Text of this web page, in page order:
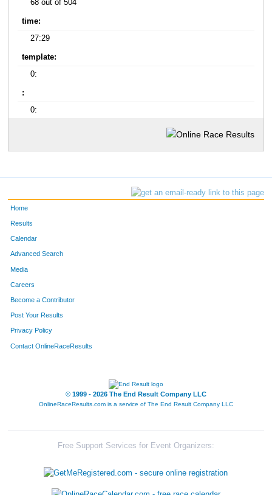
68 out of 504
time:
27:29
template:
0:
:
0:
Home
Results
Calendar
Advanced Search
Media
Careers
Become a Contributor
Post Your Results
Privacy Policy
Contact OnlineRaceResults
© 1999 - 2026 The End Result Company LLC
OnlineRaceResults.com is a service of The End Result Company LLC
Free Support Services for Event Organizers: